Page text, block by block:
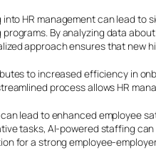
HR management can lead to
By analyzing data
approach ensures that
to increased efficiency in
process allows HR
lead to enhanced employee
tasks, AI-powered staffing
for a strong employee-